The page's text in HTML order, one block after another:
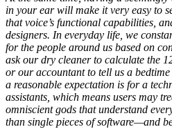
in your ear will make it very easy to
that voice’s functional capabilities,
designers. In everyday life, we
for the people around us based on
ask our dry cleaner to calculate the
or our accountant to tell us a
a reasonable expectation is for a
assistants, which means users may
omniscient gods that understand
than single pieces of software—and